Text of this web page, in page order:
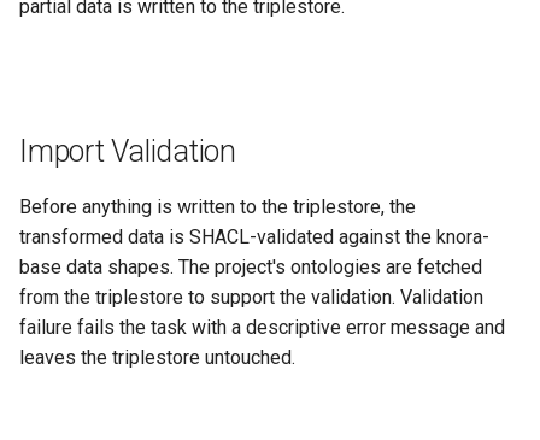
partial data is written to the triplestore.
Import Validation
Before anything is written to the triplestore, the
transformed data is SHACL-validated against the knora-
base data shapes. The project's ontologies are fetched
from the triplestore to support the validation. Validation
failure fails the task with a descriptive error message and
leaves the triplestore untouched.